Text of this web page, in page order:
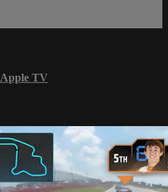
Apple TV